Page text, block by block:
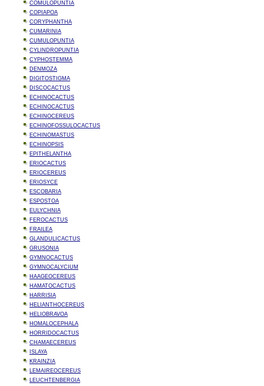
COMULOPUNTIA
COPIAPOA
CORYPHANTHA
CUMARINIA
CUMULOPUNTIA
CYLINDROPUNTIA
CYPHOSTEMMA
DENMOZA
DIGITOSTIGMA
DISCOCACTUS
ECHINOCACTUS
ECHINOCACTUS
ECHINOCEREUS
ECHINOFOSSULOCACTUS
ECHINOMASTUS
ECHINOPSIS
EPITHELANTHA
ERIOCACTUS
ERIOCEREUS
ERIOSYCE
ESCOBARIA
ESPOSTOA
EULYCHNIA
FEROCACTUS
FRAILEA
GLANDULICACTUS
GRUSONIA
GYMNOCACTUS
GYMNOCALYCIUM
HAAGEOCEREUS
HAMATOCACTUS
HARRISIA
HELIANTHOCEREUS
HELIOBRAVOA
HOMALOCEPHALA
HORRIDOCACTUS
CHAMAECEREUS
ISLAYA
KRAINZIA
LEMAIREOCEREUS
LEUCHTENBERGIA